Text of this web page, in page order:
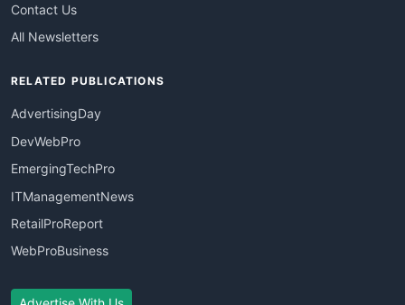
Contact Us
All Newsletters
RELATED PUBLICATIONS
AdvertisingDay
DevWebPro
EmergingTechPro
ITManagementNews
RetailProReport
WebProBusiness